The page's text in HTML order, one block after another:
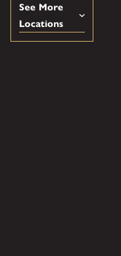
See More
Locations